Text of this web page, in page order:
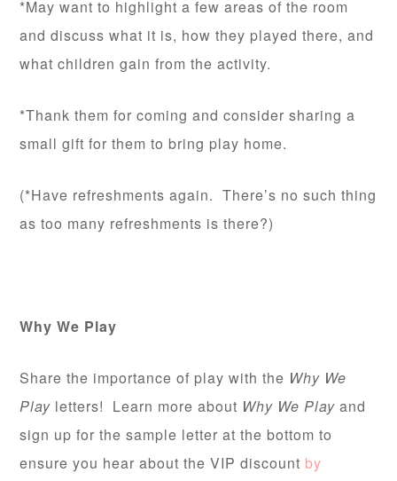
*May want to highlight a few areas of the room
and discuss what it is, how they played there, and
what children gain from the activity.
*Thank them for coming and consider sharing a
small gift for them to bring play home.
(*Have refreshments again. There’s no such thing
as too many refreshments is there?)
Why We Play
Share the importance of play with the Why We
Play letters! Learn more about Why We Play and
sign up for the sample letter at the bottom to
ensure you hear about the VIP discount by